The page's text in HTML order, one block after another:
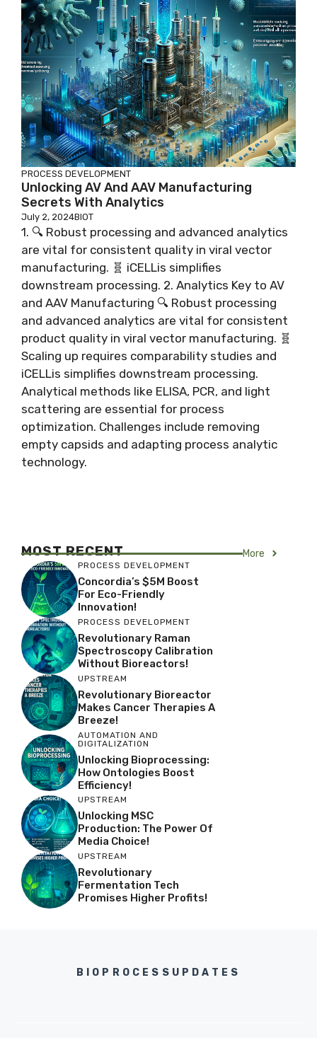
PROCESS DEVELOPMENT
Unlocking AV And AAV Manufacturing
Secrets With Analytics
July 2, 2024BIOT
1. 🔍 Robust processing and advanced analytics
are vital for consistent quality in viral vector
manufacturing. 🧬 iCELLis simplifies
downstream processing. 2. Analytics Key to AV
and AAV Manufacturing 🔍 Robust processing
and advanced analytics are vital for consistent
product quality in viral vector manufacturing. 🧬
Scaling up requires comparability studies and
iCELLis simplifies downstream processing.
Analytical methods like ELISA, PCR, and light
scattering are essential for process
optimization. Challenges include removing
empty capsids and adapting process analytic
technology.
MOST RECENT More
PROCESS DEVELOPMENT
Concordia’s $5M Boost
For Eco-Friendly
Innovation!
PROCESS DEVELOPMENT
Revolutionary Raman
Spectroscopy Calibration
Without Bioreactors!
UPSTREAM
Revolutionary Bioreactor
Makes Cancer Therapies A
Breeze!
AUTOMATION AND
DIGITALIZATION
Unlocking Bioprocessing:
How Ontologies Boost
Efficiency!
UPSTREAM
Unlocking MSC
Production: The Power Of
Media Choice!
UPSTREAM
Revolutionary
Fermentation Tech
Promises Higher Profits!
BIOPROCESSUPDATES